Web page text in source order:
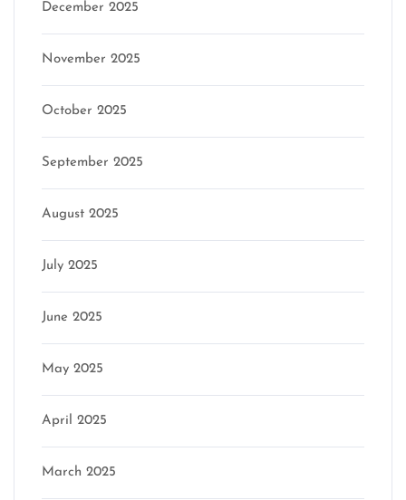
December 2025
November 2025
October 2025
September 2025
August 2025
July 2025
June 2025
May 2025
April 2025
March 2025